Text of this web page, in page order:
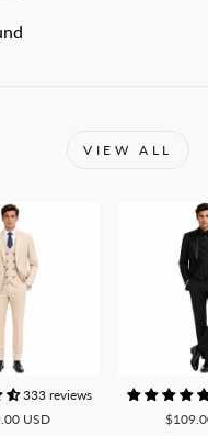
VIEW ALL
333 reviews
USD